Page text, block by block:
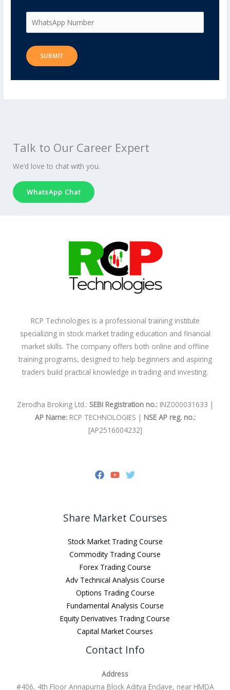
Talk to Our Career Expert
We’d love to chat with you.
WhatsApp Chat
RCP Technologies is a professional training institute
specializing in stock market trading education and financial
market skills. The company offers both online and offline
training programs, designed to help beginners and aspiring
traders build practical knowledge in trading and investing.
Zerodha Broking Ltd.: SEBI Registration no.:INZ000031633 |
AP Name:RCP TECHNOLOGIES | NSE AP reg. no.:
[AP2516004232]
Share Market Courses
Stock Market Trading Course
Commodity Trading Course
Forex Trading Course
Adv Technical Analysis Course
Options Trading Course
Fundamental Analysis Course
Equity Derivatives Trading Course
Capital Market Courses
Contact Info
Address
#406, 4th Floor Annapurna Block Aditya Enclave, near HMDA